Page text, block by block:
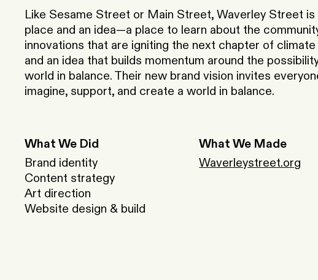
Like Sesame Street or Main Street, Waverley Street is
place and an idea—a place to learn about the
innovations that are igniting the next chapter of
and an idea that builds momentum around the
world in balance. Their new brand vision invites
imagine, support, and create a world in balance.
What We Did
Brand identity
Content strategy
Art direction
Website design & build
What We Made
Waverleystreet.org